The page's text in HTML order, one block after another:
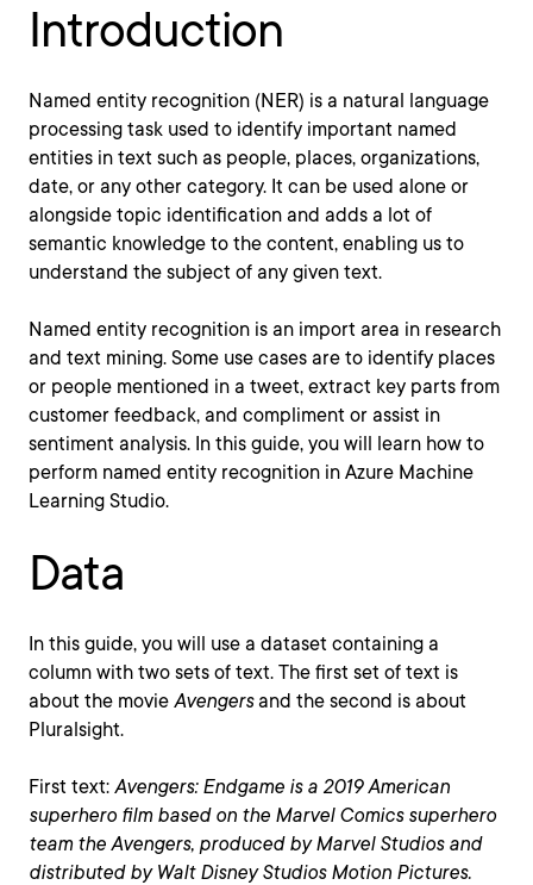
Introduction
Named entity recognition (NER) is a natural language
processing task used to identify important named
entities in text such as people, places, organizations,
date, or any other category. It can be used alone or
alongside topic identification and adds a lot of
semantic knowledge to the content, enabling us to
understand the subject of any given text.
Named entity recognition is an import area in research
and text mining. Some use cases are to identify places
or people mentioned in a tweet, extract key parts from
customer feedback, and compliment or assist in
sentiment analysis. In this guide, you will learn how to
perform named entity recognition in Azure Machine
Learning Studio.
Data
In this guide, you will use a dataset containing a
column with two sets of text. The first set of text is
about the movie Avengersand the second is about
Pluralsight.
First text: Avengers: Endgame is a 2019 American
superhero film based on the Marvel Comics superhero
team the Avengers, produced by Marvel Studios and
distributed by Walt Disney Studios Motion Pictures.